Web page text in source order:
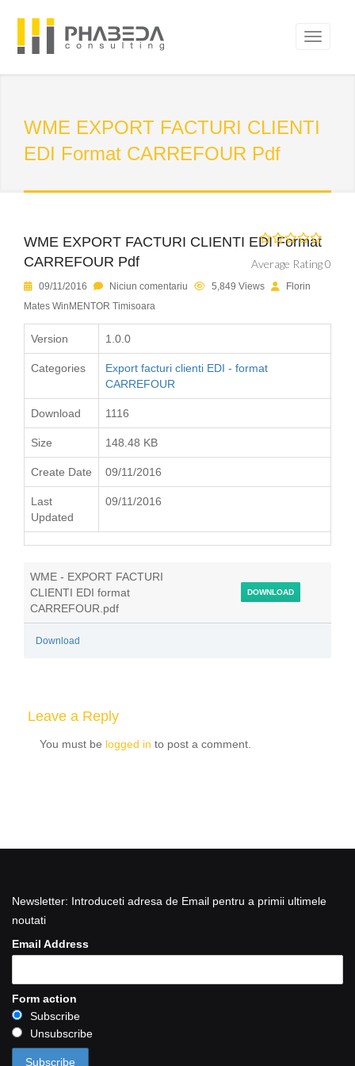
WME EXPORT FACTURI CLIENTI
EDI Format CARREFOUR Pdf
WME EXPORT FACTURI CLIENTI EDI Format
CARREFOUR Pdf
Average Rating 0
09/11/2016 Niciun comentariu 5,849 Views
Florin
Mates WinMENTOR Timisoara
Version 1.0.0
Categories
Export facturi clienti EDI - format
CARREFOUR
Download 1116
Size 148.48 KB
Create Date 09/11/2016
Last
Updated
09/11/2016
WME - EXPORT FACTURI
CLIENTI EDI format
CARREFOUR.pdf
DOWNLOAD
Download
Leave a Reply
You must be logged in to post a comment.
Newsletter: Introduceti adresa de Email pentru a primii ultimele
noutati
Email Address
Form action
Subscribe
Unsubscribe